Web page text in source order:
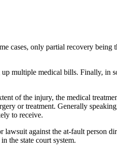
cases, only partial recovery being
multiple medical bills. Finally, in
of the injury, the medical
or treatment. Generally
to receive.
against the at-fault person
the state court system.